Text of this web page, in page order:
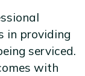
in providing
serviced.
with